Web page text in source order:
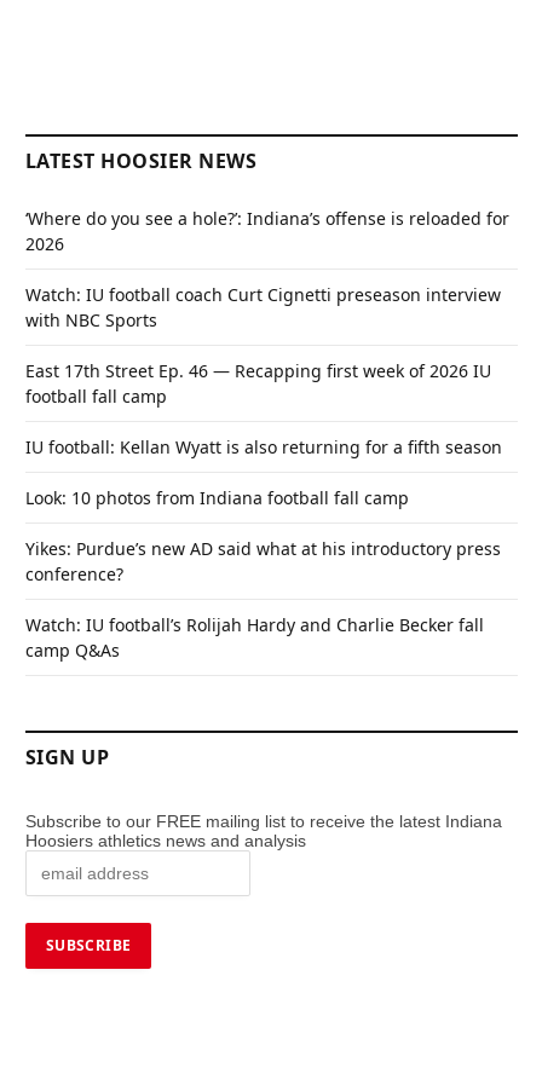
LATEST HOOSIER NEWS
‘Where do you see a hole?’: Indiana’s offense is reloaded for
2026
Watch: IU football coach Curt Cignetti preseason interview
with NBC Sports
East 17th Street Ep. 46 — Recapping first week of 2026 IU
football fall camp
IU football: Kellan Wyatt is also returning for a fifth season
Look: 10 photos from Indiana football fall camp
Yikes: Purdue’s new AD said what at his introductory press
conference?
Watch: IU football’s Rolijah Hardy and Charlie Becker fall
camp Q&As
SIGN UP
Subscribe to our FREE mailing list to receive the latest Indiana
Hoosiers athletics news and analysis